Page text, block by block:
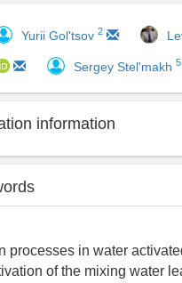
Yurii Gol'tsov 2
Sergey Stel'makh 5
information
processes in water
of the mixing water